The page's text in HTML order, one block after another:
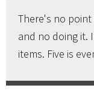
There's no
and no doing it.
items. Five is